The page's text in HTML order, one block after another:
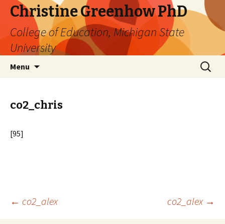
Christine Greenhow PhD
College of Education, Michigan State
University
Menu
Search
for:
co2_chris
[95]
Post
← co2_alex co2_alex →